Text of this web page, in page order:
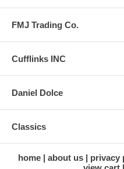
FMJ Trading Co.
Cufflinks INC
Daniel Dolce
Classics
home about us privacy